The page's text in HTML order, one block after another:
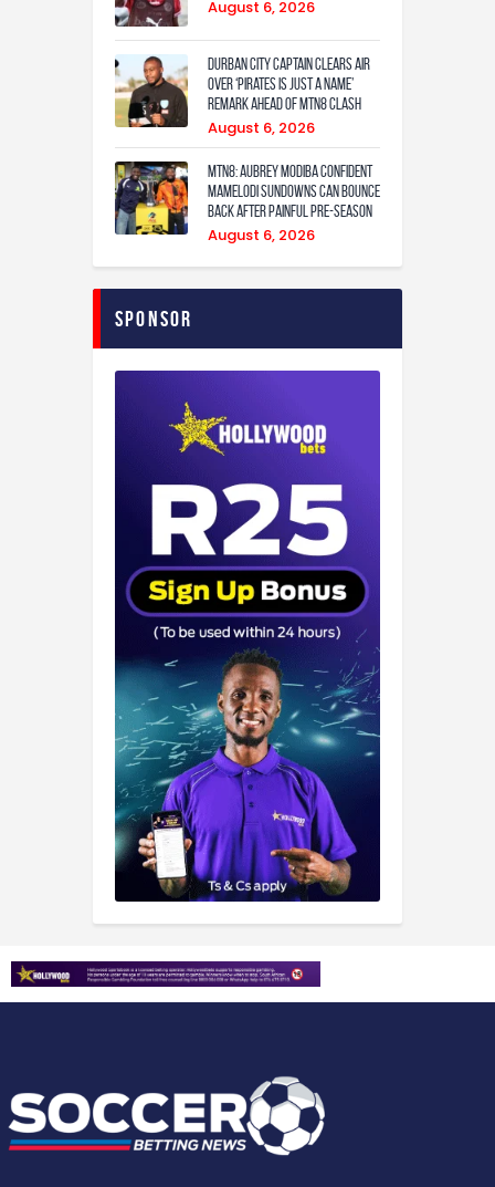
August 6, 2026
Durban City captain clears air
over ‘Pirates is just a name’
remark ahead of MTN8 clash
August 6, 2026
MTN8: Aubrey Modiba confident
Mamelodi Sundowns can bounce
back after painful pre-season
August 6, 2026
Sponsor